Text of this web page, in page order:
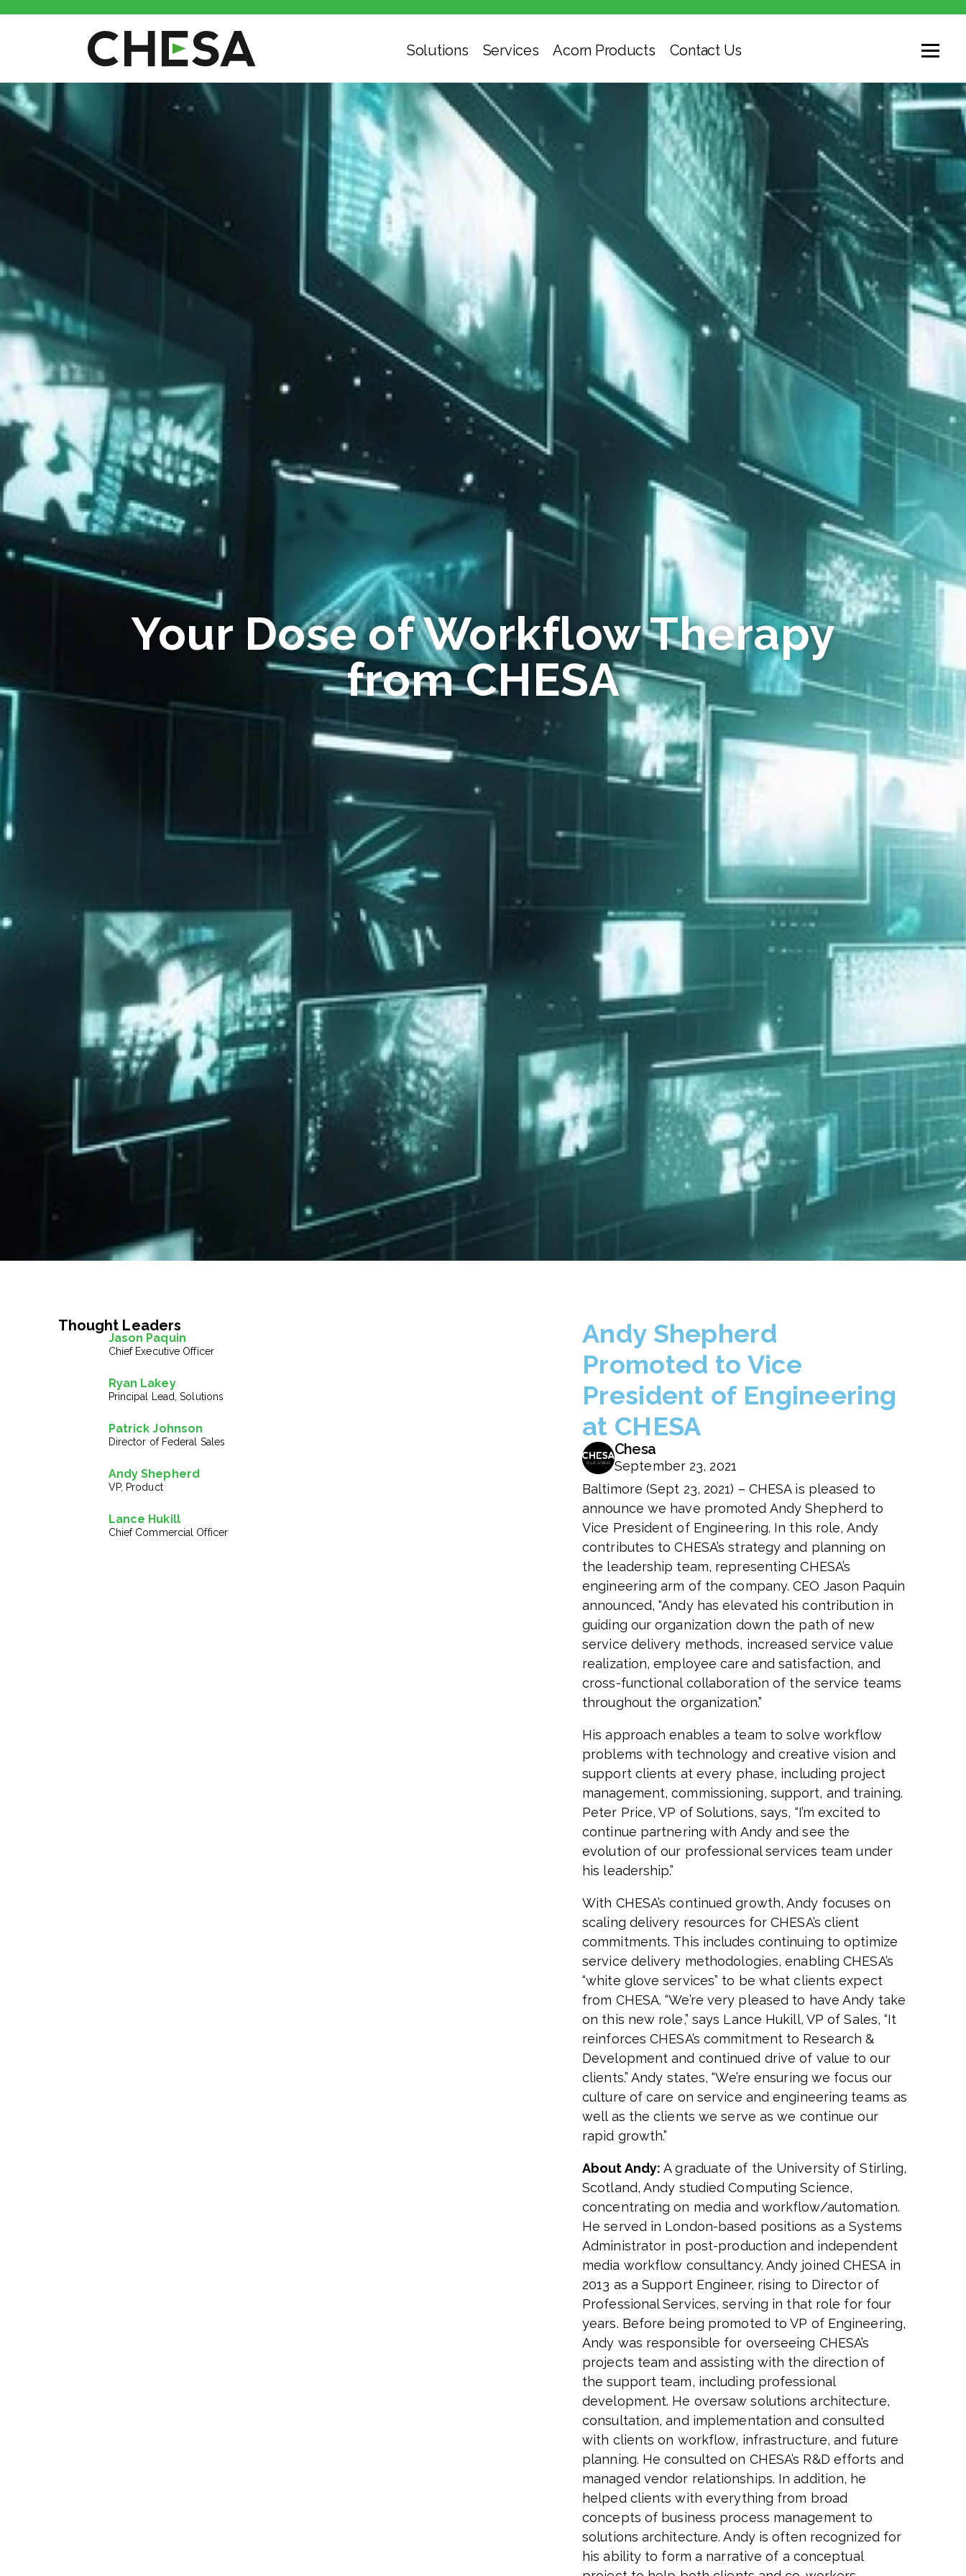
Solutions Services Acorn Products Contact Us
Your Dose of Workflow Therapy
from CHESA
Thought Leaders
Jason Paquin
Chief Executive Officer
Ryan Lakey
Principal Lead, Solutions
Patrick Johnson
Director of Federal Sales
Andy Shepherd
VP, Product
Lance Hukill
Chief Commercial Officer
Andy Shepherd
Promoted to Vice
President of Engineering
at CHESA
Chesa
September 23, 2021
Baltimore (Sept 23, 2021) – CHESA is pleased to
announce we have promoted Andy Shepherd to
Vice President of Engineering. In this role, Andy
contributes to CHESA’s strategy and planning on
the leadership team, representing CHESA’s
engineering arm of the company. CEO Jason Paquin
announced, “Andy has elevated his contribution in
guiding our organization down the path of new
service delivery methods, increased service value
realization, employee care and satisfaction, and
cross-functional collaboration of the service teams
throughout the organization.”
His approach enables a team to solve workflow
problems with technology and creative vision and
support clients at every phase, including project
management, commissioning, support, and training.
Peter Price, VP of Solutions, says, “I’m excited to
continue partnering with Andy and see the
evolution of our professional services team under
his leadership.”
With CHESA’s continued growth, Andy focuses on
scaling delivery resources for CHESA’s client
commitments. This includes continuing to optimize
service delivery methodologies, enabling CHESA’s
“white glove services” to be what clients expect
from CHESA. “We’re very pleased to have Andy take
on this new role,” says Lance Hukill, VP of Sales, “It
reinforces CHESA’s commitment to Research &
Development and continued drive of value to our
clients.” Andy states, “We’re ensuring we focus our
culture of care on service and engineering teams as
well as the clients we serve as we continue our
rapid growth.”
About Andy:A graduate of the University of Stirling,
Scotland, Andy studied Computing Science,
concentrating on media and workflow/automation.
He served in London-based positions as a Systems
Administrator in post-production and independent
media workflow consultancy. Andy joined CHESA in
2013 as a Support Engineer, rising to Director of
Professional Services, serving in that role for four
years. Before being promoted to VP of Engineering,
Andy was responsible for overseeing CHESA’s
projects team and assisting with the direction of
the support team, including professional
development. He oversaw solutions architecture,
consultation, and implementation and consulted
with clients on workflow, infrastructure, and future
planning. He consulted on CHESA’s R&D efforts and
managed vendor relationships. In addition, he
helped clients with everything from broad
concepts of business process management to
solutions architecture. Andy is often recognized for
his ability to form a narrative of a conceptual